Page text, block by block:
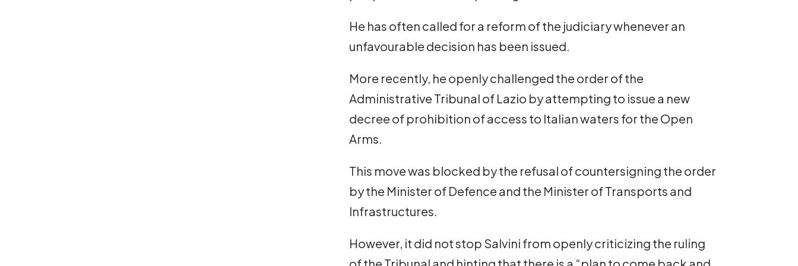
He has often called for a reform of the judiciary whenever an
unfavourable decision has been issued.
More recently, he openly challenged the order of the
Administrative Tribunal of Lazio by attempting to issue a new
decree of prohibition of access to Italian waters for the Open
Arms.
This move was blocked by the refusal of countersigning the order
by the Minister of Defence and the Minister of Transports and
Infrastructures.
However, it did not stop Salvini from openly criticizing the ruling